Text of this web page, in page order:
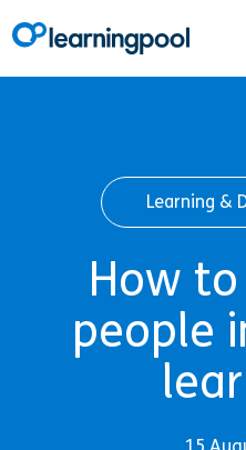
Learning &
How
people